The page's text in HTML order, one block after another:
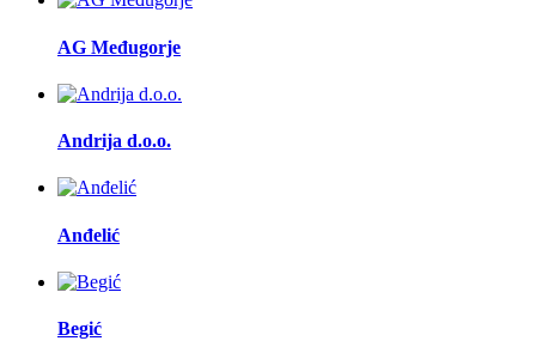
AG Međugorje
Andrija d.o.o.
Anđelić
Begić